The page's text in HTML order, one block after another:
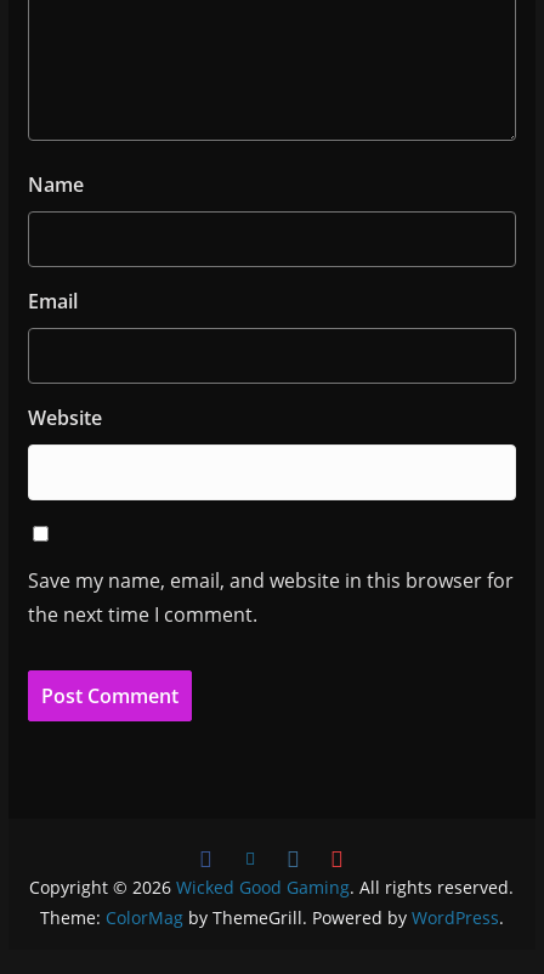
Name
Email
Website
Save my name, email, and website in this browser for
the next time I comment.
Copyright © 2026Wicked Good Gaming. All rights reserved.
Theme: ColorMagby ThemeGrill. Powered by WordPress.